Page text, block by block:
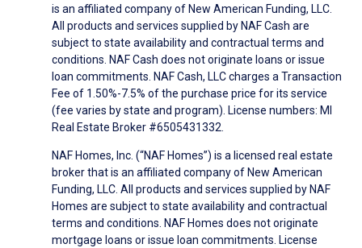
is an affiliated company of New American Funding, LLC.
All products and services supplied by NAF Cash are
subject to state availability and contractual terms and
conditions. NAF Cash does not originate loans or issue
loan commitments. NAF Cash, LLC charges a Transaction
Fee of 1.50%-7.5% of the purchase price for its service
(fee varies by state and program). License numbers: MI
Real Estate Broker #6505431332.
NAF Homes, Inc. (“NAF Homes”) is a licensed real estate
broker that is an affiliated company of New American
Funding, LLC. All products and services supplied by NAF
Homes are subject to state availability and contractual
terms and conditions. NAF Homes does not originate
mortgage loans or issue loan commitments. License